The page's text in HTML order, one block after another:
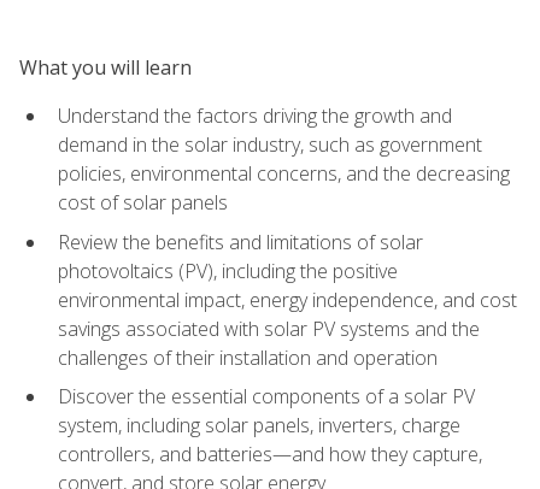
What you will learn
Understand the factors driving the growth and
demand in the solar industry, such as government
policies, environmental concerns, and the decreasing
cost of solar panels
Review the benefits and limitations of solar
photovoltaics (PV), including the positive
environmental impact, energy independence, and cost
savings associated with solar PV systems and the
challenges of their installation and operation
Discover the essential components of a solar PV
system, including solar panels, inverters, charge
controllers, and batteries—and how they capture,
convert, and store solar energy